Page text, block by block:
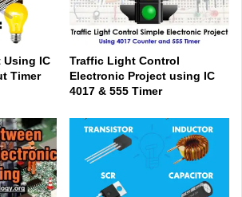
Using IC
Timer
Traffic Light Control
Electronic Project using IC
4017 & 555 Timer